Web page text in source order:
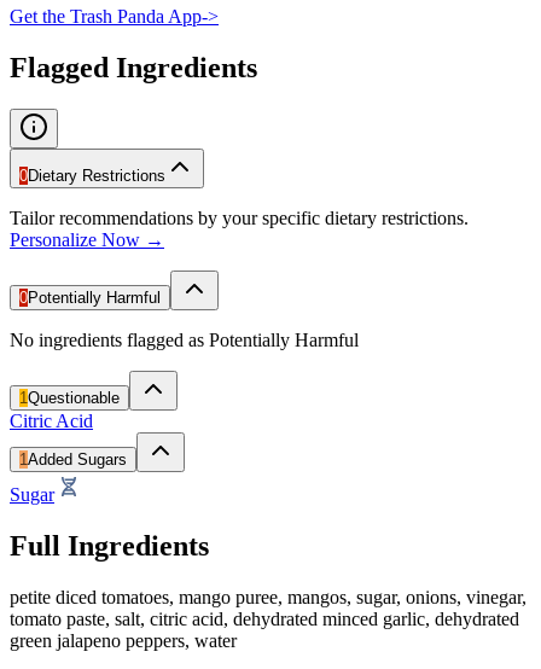
Get the Trash Panda App->
Flagged Ingredients
0Dietary Restrictions
Tailor recommendations by your specific dietary restrictions.
Personalize Now →
0Potentially Harmful
No ingredients flagged as Potentially Harmful
1Questionable
Citric Acid
1Added Sugars
Sugar
Full Ingredients
petite diced tomatoes, mango puree, mangos, sugar, onions, vinegar,
tomato paste, salt, citric acid, dehydrated minced garlic, dehydrated
green jalapeno peppers, water